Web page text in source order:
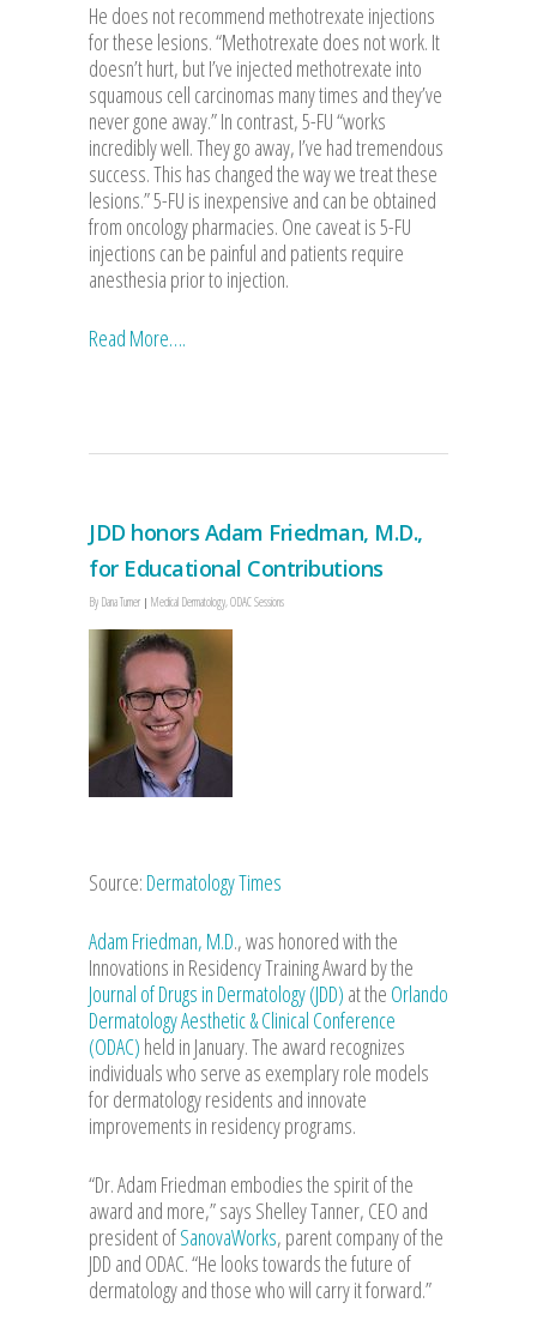
He does not recommend methotrexate injections
for these lesions. “Methotrexate does not work. It
doesn’t hurt, but I’ve injected methotrexate into
squamous cell carcinomas many times and they’ve
never gone away.” In contrast, 5-FU “works
incredibly well. They go away, I’ve had tremendous
success. This has changed the way we treat these
lesions.” 5-FU is inexpensive and can be obtained
from oncology pharmacies. One caveat is 5-FU
injections can be painful and patients require
anesthesia prior to injection.
Read More….
JDD honors Adam Friedman, M.D.,
for Educational Contributions
By Dana Turner Medical Dermatology,ODAC Sessions
Source: Dermatology Times
Adam Friedman, M.D., was honored with the
Innovations in Residency Training Award by the
Journal of Drugs in Dermatology (JDD) at the Orlando
Dermatology Aesthetic & Clinical Conference
(ODAC) held in January. The award recognizes
individuals who serve as exemplary role models
for dermatology residents and innovate
improvements in residency programs.
“Dr. Adam Friedman embodies the spirit of the
award and more,” says Shelley Tanner, CEO and
president ofSanovaWorks, parent company of the
JDD and ODAC. “He looks towards the future of
dermatology and those who will carry it forward.”